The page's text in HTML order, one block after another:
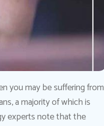
you may be suffering from
a majority of which is
experts note that the